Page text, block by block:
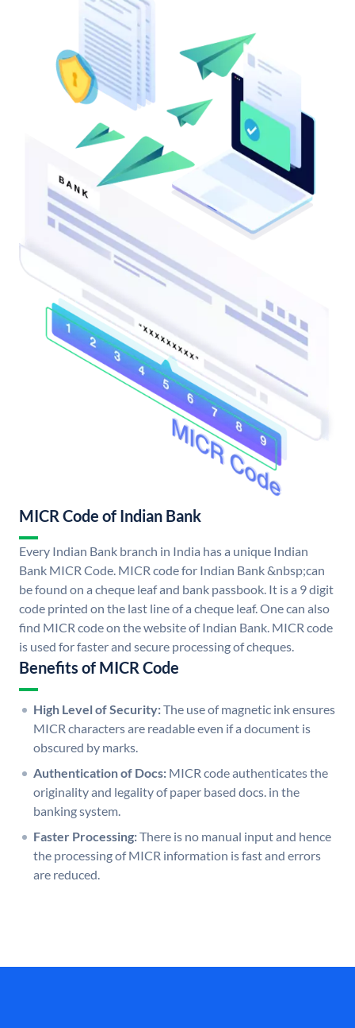
MICR Code of Indian Bank
Every Indian Bank branch in India has a unique Indian
Bank MICR Code. MICR code for Indian Bank &nbsp;can
be found on a cheque leaf and bank passbook. It is a 9 digit
code printed on the last line of a cheque leaf. One can also
find MICR code on the website of Indian Bank. MICR code
is used for faster and secure processing of cheques.
Benefits of MICR Code
High Level of Security:The use of magnetic ink ensures
MICR characters are readable even if a document is
obscured by marks.
Authentication of Docs: MICR code authenticates the
originality and legality of paper based docs. in the
banking system.
Faster Processing:There is no manual input and hence
the processing of MICR information is fast and errors
are reduced.